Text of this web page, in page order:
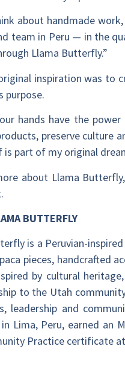
about handmade
team in Peru — in the
Llama Butterfly.”
inspiration was
purpose.
hands have the
preserve culture
is part of my original
about Llama
BUTTERFLY
is a Peruvian-
pieces, handcrafted
by cultural
to the Utah
leadership and
Lima, Peru, earned an
Practice certificate